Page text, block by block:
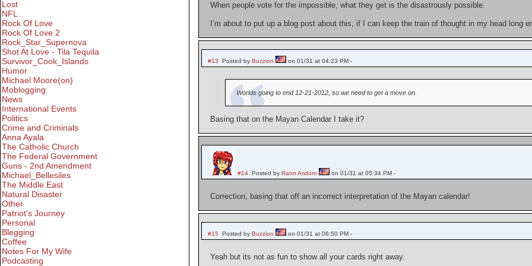
When people vote for the impossible, what they get is the disastrously possible.
I’m about to put up a blog post about this, if I can keep the train of thought in my head long
#13 Posted byBuzzion on 01/31 at 04:23 PM -
Worlds going to end 12-21-2012, so we need to get a move on.
Basing that on the Mayan Calendar I take it?
#14 Posted byRann Aridorn on 01/31 at 05:34 PM -
Correction, basing that off an incorrect interpretation of the Mayan calendar!
#15 Posted byBuzzion on 01/31 at 06:50 PM -
Yeah but its not as fun to show all your cards right away.
Lost
NFL
Rock Of Love
Rock Of Love 2
Rock_Star_Supernova
Shot At Love - Tila Tequila
Survivor_Cook_Islands
Humor
Michael Moore(on)
Moblogging
News
International Events
Politics
Crime and Criminals
Anna Ayala
The Catholic Church
The Federal Government
Guns - 2nd Amendment
Michael_Bellesiles
The Middle East
Natural Disaster
Other
Patriot's Journey
Personal
Blegging
Coffee
Notes For My Wife
Podcasting